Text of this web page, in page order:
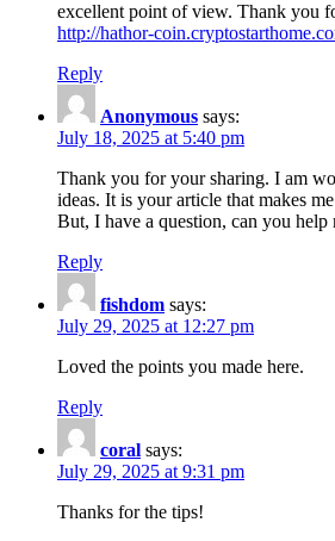
excellent point of view. Thank you
http://hathor-
Reply
Anonymous says:
July 18, 2025 at 5:40 pm
Thank you for your sharing. I am
ideas. It is your article that makes
But, I have a question, can you help
Reply
fishdom says:
July 29, 2025 at 12:27 pm
Loved the points you made here.
Reply
coral says:
July 29, 2025 at 9:31 pm
Thanks for the tips!